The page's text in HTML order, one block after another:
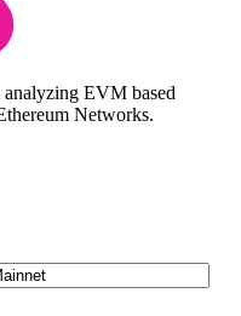
EVM based
Networks.